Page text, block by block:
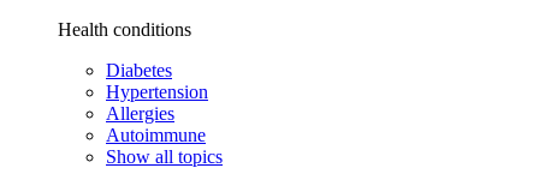
Health conditions
Diabetes
Hypertension
Allergies
Autoimmune
Show all topics